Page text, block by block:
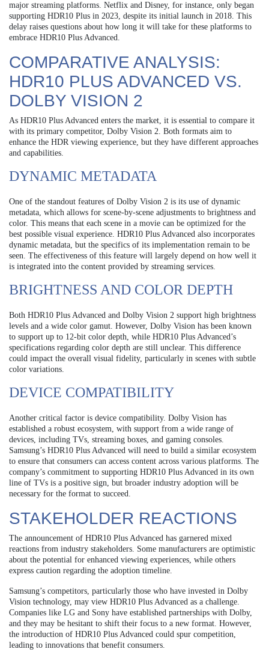
major streaming platforms. Netflix and Disney, for instance, only began
supporting HDR10 Plus in 2023, despite its initial launch in 2018. This
delay raises questions about how long it will take for these platforms to
embrace HDR10 Plus Advanced.
COMPARATIVE ANALYSIS:
HDR10 PLUS ADVANCED VS.
DOLBY VISION 2
As HDR10 Plus Advanced enters the market, it is essential to compare it
with its primary competitor, Dolby Vision 2. Both formats aim to
enhance the HDR viewing experience, but they have different approaches
and capabilities.
DYNAMIC METADATA
One of the standout features of Dolby Vision 2 is its use of dynamic
metadata, which allows for scene-by-scene adjustments to brightness and
color. This means that each scene in a movie can be optimized for the
best possible visual experience. HDR10 Plus Advanced also incorporates
dynamic metadata, but the specifics of its implementation remain to be
seen. The effectiveness of this feature will largely depend on how well it
is integrated into the content provided by streaming services.
BRIGHTNESS AND COLOR DEPTH
Both HDR10 Plus Advanced and Dolby Vision 2 support high brightness
levels and a wide color gamut. However, Dolby Vision has been known
to support up to 12-bit color depth, while HDR10 Plus Advanced’s
specifications regarding color depth are still unclear. This difference
could impact the overall visual fidelity, particularly in scenes with subtle
color variations.
DEVICE COMPATIBILITY
Another critical factor is device compatibility. Dolby Vision has
established a robust ecosystem, with support from a wide range of
devices, including TVs, streaming boxes, and gaming consoles.
Samsung’s HDR10 Plus Advanced will need to build a similar ecosystem
to ensure that consumers can access content across various platforms. The
company’s commitment to supporting HDR10 Plus Advanced in its own
line of TVs is a positive sign, but broader industry adoption will be
necessary for the format to succeed.
STAKEHOLDER REACTIONS
The announcement of HDR10 Plus Advanced has garnered mixed
reactions from industry stakeholders. Some manufacturers are optimistic
about the potential for enhanced viewing experiences, while others
express caution regarding the adoption timeline.
Samsung’s competitors, particularly those who have invested in Dolby
Vision technology, may view HDR10 Plus Advanced as a challenge.
Companies like LG and Sony have established partnerships with Dolby,
and they may be hesitant to shift their focus to a new format. However,
the introduction of HDR10 Plus Advanced could spur competition,
leading to innovations that benefit consumers.